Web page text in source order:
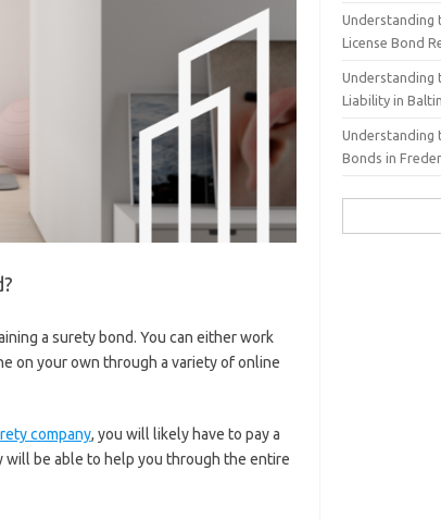
a surety bond. You can either work
on your own through a variety of online
company, you will likely have to pay a
be able to help you through the entire
Understanding
License Bond
Understanding
Liability in
Understanding
Bonds in
for: